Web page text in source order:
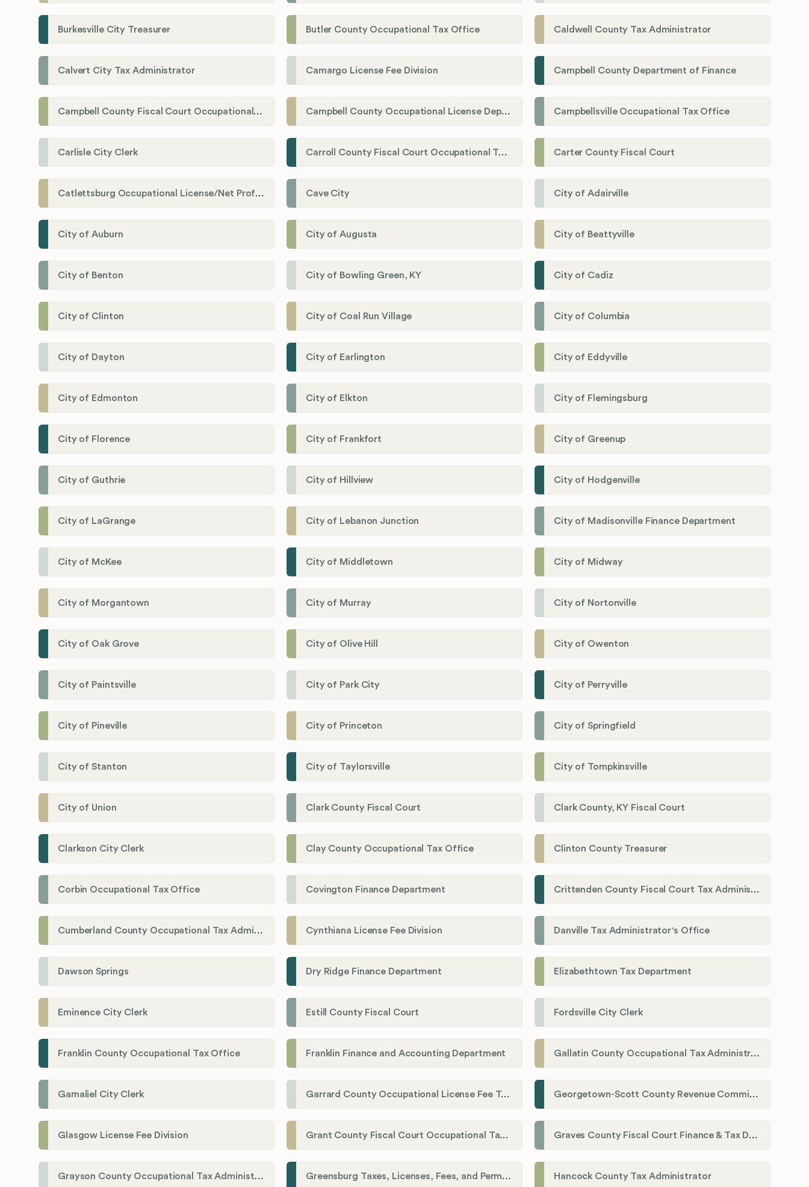
Burkesville City Treasurer Butler County Occupational Tax Office Caldwell County Tax Administrator
Calvert City Tax Administrator Camargo License Fee Division Campbell County Department of Finance
Campbell County Fiscal Court Occupational License Office Campbell County Occupational License Department Campbellsville Occupational Tax Office
Carlisle City Clerk Carroll County Fiscal Court Occupational Tax Administrator Carter County Fiscal Court
Catlettsburg Occupational License/Net Profit Division Cave City City of Adairville
City of Auburn City of Augusta City of Beattyville
City of Benton City of Bowling Green, KY City of Cadiz
City of Clinton City of Coal Run Village City of Columbia
City of Dayton City of Earlington City of Eddyville
City of Edmonton City of Elkton City of Flemingsburg
City of Florence City of Frankfort City of Greenup
City of Guthrie City of Hillview City of Hodgenville
City of LaGrange City of Lebanon Junction City of Madisonville Finance Department
City of McKee City of Middletown City of Midway
City of Morgantown City of Murray City of Nortonville
City of Oak Grove City of Olive Hill City of Owenton
City of Paintsville City of Park City City of Perryville
City of Pineville City of Princeton City of Springfield
City of Stanton City of Taylorsville City of Tompkinsville
City of Union Clark County Fiscal Court Clark County, KY Fiscal Court
Clarkson City Clerk Clay County Occupational Tax Office Clinton County Treasurer
Corbin Occupational Tax Office Covington Finance Department Crittenden County Fiscal Court Tax Administration Office
Cumberland County Occupational Tax Administrator Cynthiana License Fee Division Danville Tax Administrator's Office
Dawson Springs Dry Ridge Finance Department Elizabethtown Tax Department
Eminence City Clerk Estill County Fiscal Court Fordsville City Clerk
Franklin County Occupational Tax Office Franklin Finance and Accounting Department Gallatin County Occupational Tax Administrator
Gamaliel City Clerk Garrard County Occupational License Fee Tax Administrator Georgetown-Scott County Revenue Commission
Glasgow License Fee Division Grant County Fiscal Court Occupational Tax Department Graves County Fiscal Court Finance & Tax Department
Grayson County Occupational Tax Administrator Greensburg Taxes, Licenses, Fees, and Permits Department Hancock County Tax Administrator